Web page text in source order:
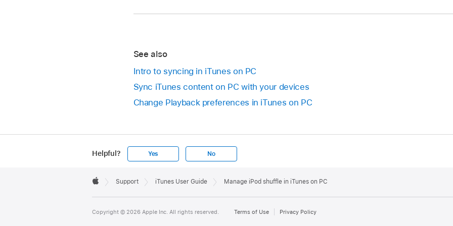
See also
Intro to syncing in iTunes on PC
Sync iTunes content on PC with your devices
Change Playback preferences in iTunes on PC
Helpful? Yes No
Footer

Support iTunes User Guide Manage iPod shuffle in iTunes on PC
Copyright © 2026 Apple Inc. All rights reserved. Terms of Use Privacy Policy